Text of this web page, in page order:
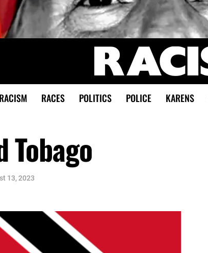
RACISM RACES POLITICS POLICE KARENS
Tobago
13, 2023